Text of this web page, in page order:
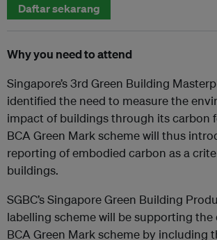
Daftar sekarang
Why you need to attend
Singapore’s 3rd Green Building
identified the need to measure the
impact of buildings through its carbon
BCA Green Mark scheme will thus
reporting of embodied carbon as a
buildings.
SGBC’s Singapore Green Building
labelling scheme will be supporting
BCA Green Mark scheme by including